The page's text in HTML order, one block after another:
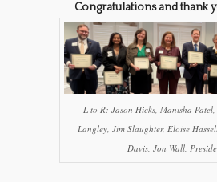
Congratulations and thank
L to R: Jason Hicks, Manisha
Langley, Jim Slaughter, Eloise
Davis, Jon Wall,